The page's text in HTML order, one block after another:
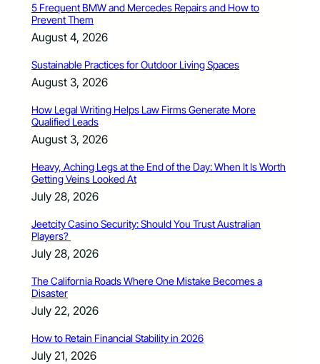
5 Frequent BMW and Mercedes Repairs and How to
Prevent Them
August 4, 2026
Sustainable Practices for Outdoor Living Spaces
August 3, 2026
How Legal Writing Helps Law Firms Generate More
Qualified Leads
August 3, 2026
Heavy, Aching Legs at the End of the Day: When It Is Worth
Getting Veins Looked At
July 28, 2026
Jeetcity Casino Security: Should You Trust Australian
Players?
July 28, 2026
The California Roads Where One Mistake Becomes a
Disaster
July 22, 2026
How to Retain Financial Stability in 2026
July 21, 2026